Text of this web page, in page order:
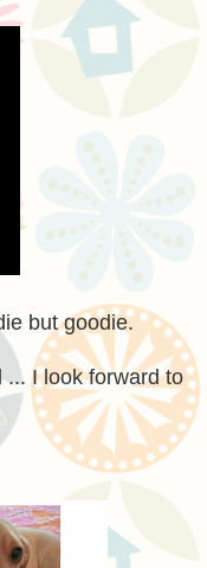
but goodie.
... I look forward to